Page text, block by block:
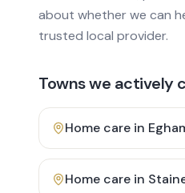
about whether we can
trusted local provider.
Towns we actively
Home care in
Home care in